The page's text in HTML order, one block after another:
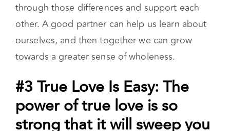
through those differences and support each
other. A good partner can help us learn about
ourselves, and then together we can grow
towards a greater sense of wholeness.
#3 True Love Is Easy: The
power of true love is so
strong that it will sweep you